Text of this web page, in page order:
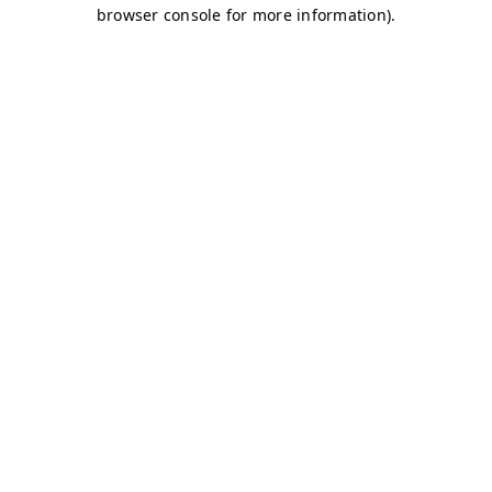
browser console for more information).